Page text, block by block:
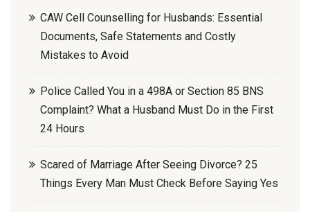
CAW Cell Counselling for Husbands: Essential
Documents, Safe Statements and Costly
Mistakes to Avoid
Police Called You in a 498A or Section 85 BNS
Complaint? What a Husband Must Do in the First
24 Hours
Scared of Marriage After Seeing Divorce? 25
Things Every Man Must Check Before Saying Yes